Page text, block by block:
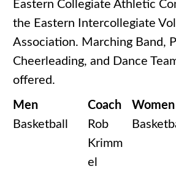
Eastern Collegiate Athletic
the Eastern Intercollegiate
Association. Marching Band,
Cheerleading, and Dance
offered.
Men Coach Women
Basketball
Rob
Krimm
el